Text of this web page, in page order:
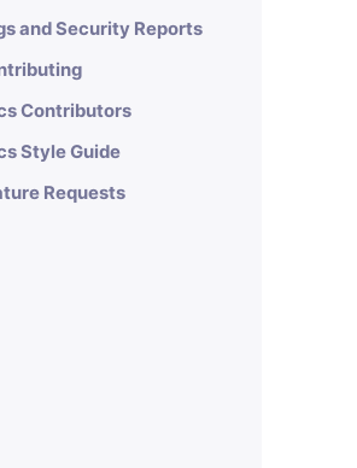
and Security Reports
Contributors
Style Guide
Requests